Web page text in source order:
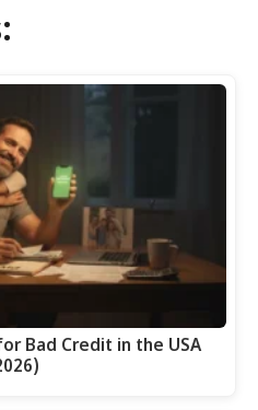
Bad Credit in the USA